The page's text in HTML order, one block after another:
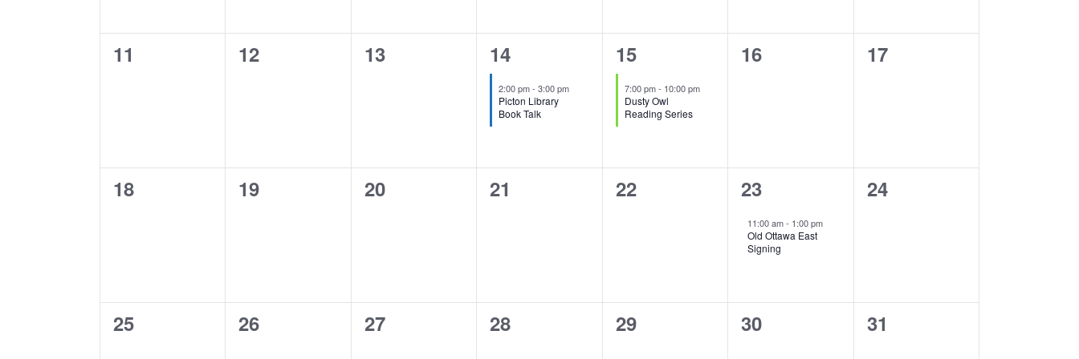
0
11
0
12
0
13
1
event,
14
2:00 pm-3:00 pm
Picton Library
Book Talk
1
event,
15
7:00 pm- 10:00 pm
Dusty Owl
Reading Series
0
16
0
17
0
18
0
19
0
20
0
21
0
22
1
event,
23
11:00 am- 1:00 pm
Old Ottawa East
Signing
0
24
0
25
0
26
0
27
0
28
0
29
0
30
0
31